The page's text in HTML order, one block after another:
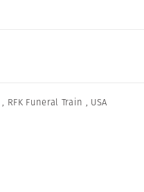
, RFK Funeral Train , USA